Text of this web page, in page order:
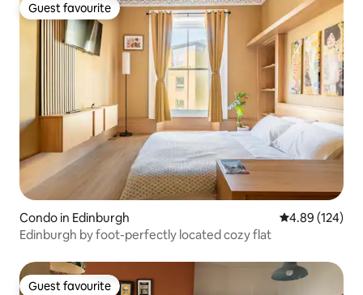
Guest favourite
Guest favourite
Condo in Edinburgh 4.89 out of 5
4.89 (124)
Edinburgh by foot-perfectly located cozy flat
Guest favourite